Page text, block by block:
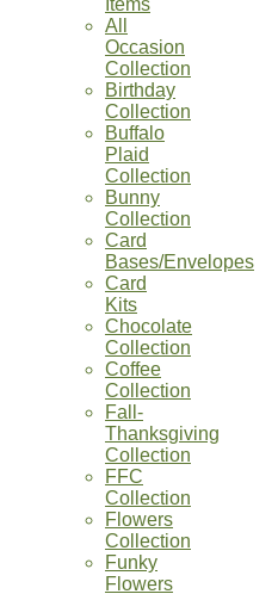
Items
All
Occasion
Collection
Birthday
Collection
Buffalo
Plaid
Collection
Bunny
Collection
Card
Bases/Envelopes
Card
Kits
Chocolate
Collection
Coffee
Collection
Fall-
Thanksgiving
Collection
FFC
Collection
Flowers
Collection
Funky
Flowers